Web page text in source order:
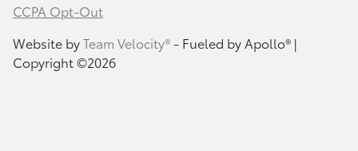
CCPA Opt-Out
Website byTeam Velocity®- Fueled by Apollo® |
Copyright ©2026